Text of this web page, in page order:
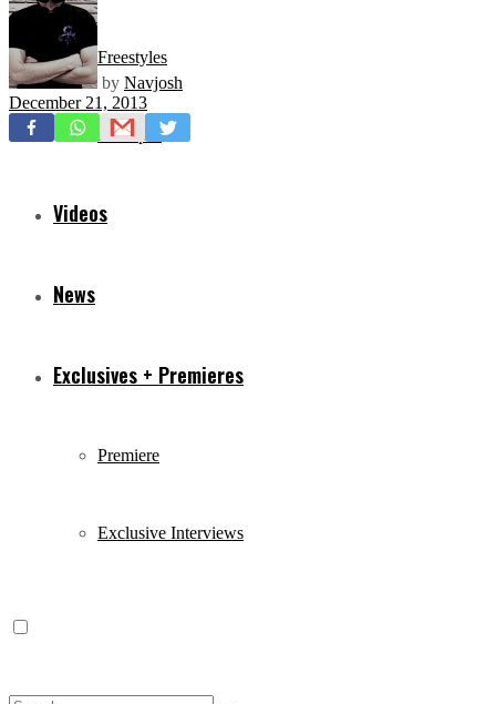
Freestyles
Mixtapes
Videos
News
Exclusives + Premieres
Premiere
Exclusive Interviews
by Navjosh
December 21, 2013